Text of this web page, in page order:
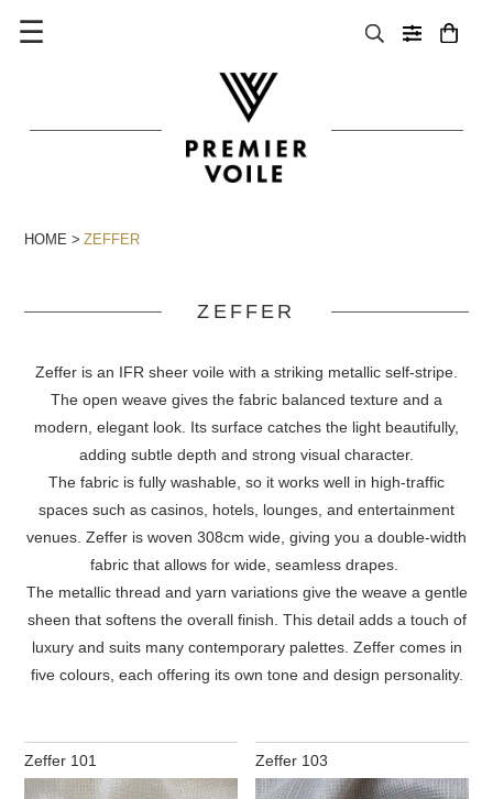
☰
HOME ZEFFER
ZEFFER
Zeffer is an IFR sheer voile with a striking metallic self-stripe.
The open weave gives the fabric balanced texture and a
modern, elegant look. Its surface catches the light beautifully,
adding subtle depth and strong visual character.
The fabric is fully washable, so it works well in high-traffic
spaces such as casinos, hotels, lounges, and entertainment
venues. Zeffer is woven 308cm wide, giving you a double-width
fabric that allows for wide, seamless drapes.
The metallic thread and yarn variations give the weave a gentle
sheen that softens the overall finish. This detail adds a touch of
luxury and suits many contemporary palettes. Zeffer comes in
five colours, each offering its own tone and design personality.
Zeffer 101 Zeffer 103